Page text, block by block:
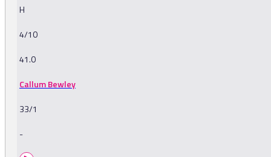
H
4/10
41.0
Callum Bewley
33/1
-